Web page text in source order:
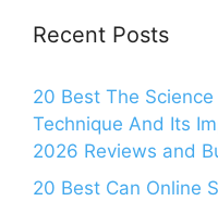
Recent Posts
20 Best The
Technique And Its
2026 Reviews and
20 Best Can Online